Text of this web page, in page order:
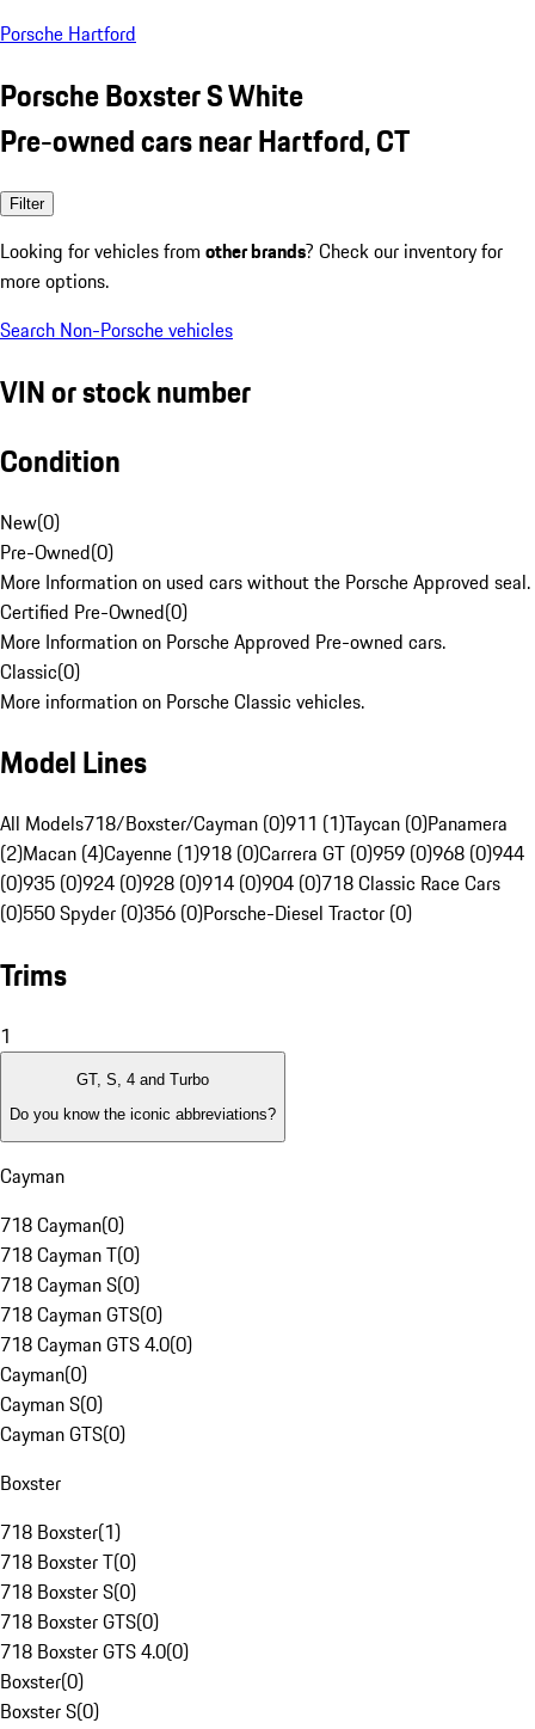
Porsche Hartford
Porsche Boxster S White
Pre-owned cars near Hartford, CT
Filter
Looking for vehicles from other brands? Check our inventory for
more options.
Search Non-Porsche vehicles
VIN or stock number
Condition
New(0)
Pre-Owned(0)
More Information on used cars without the Porsche Approved seal.
Certified Pre-Owned(0)
More Information on Porsche Approved Pre-owned cars.
Classic(0)
More information on Porsche Classic vehicles.
Model Lines
All Models718/Boxster/Cayman (0)911 (1)Taycan (0)Panamera
(2)Macan (4)Cayenne (1)918 (0)Carrera GT (0)959 (0)968 (0)944
(0)935 (0)924 (0)928 (0)914 (0)904 (0)718 Classic Race Cars
(0)550 Spyder (0)356 (0)Porsche-Diesel Tractor (0)
Trims
1
GT, S, 4 and Turbo
Do you know the iconic abbreviations?
Cayman
718 Cayman(0)
718 Cayman T(0)
718 Cayman S(0)
718 Cayman GTS(0)
718 Cayman GTS 4.0(0)
Cayman(0)
Cayman S(0)
Cayman GTS(0)
Boxster
718 Boxster(1)
718 Boxster T(0)
718 Boxster S(0)
718 Boxster GTS(0)
718 Boxster GTS 4.0(0)
Boxster(0)
Boxster S(0)